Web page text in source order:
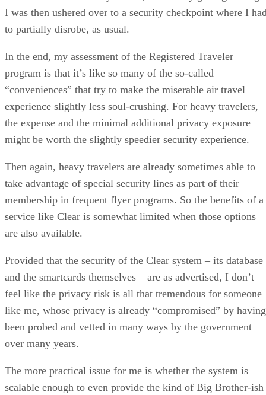
I was then ushered over to a security checkpoint where I
to partially disrobe, as usual.
In the end, my assessment of the Registered Traveler
program is that it’s like so many of the so-called
“conveniences” that try to make the miserable air travel
experience slightly less soul-crushing. For heavy travelers,
the expense and the minimal additional privacy exposure
might be worth the slightly speedier security experience.
Then again, heavy travelers are already sometimes able to
take advantage of special security lines as part of their
membership in frequent flyer programs. So the benefits of a
service like Clear is somewhat limited when those options
are also available.
Provided that the security of the Clear system – its database
and the smartcards themselves – are as advertised, I don’t
feel like the privacy risk is all that tremendous for someone
like me, whose privacy is already “compromised” by having
been probed and vetted in many ways by the government
over many years.
The more practical issue for me is whether the system is
scalable enough to even provide the kind of Big Brother-ish